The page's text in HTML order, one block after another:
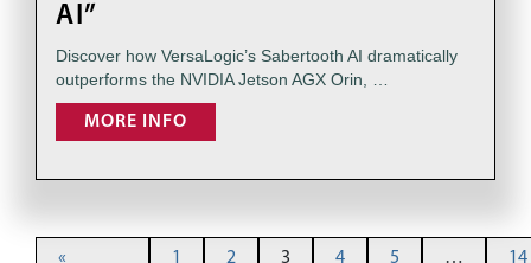
AI”
Discover how VersaLogic’s Sabertooth AI dramatically
outperforms the NVIDIA Jetson AGX Orin, …
MORE INFO
«
1 2 3 4 5 … 14